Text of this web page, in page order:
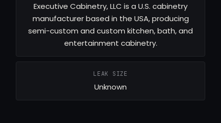
Executive Cabinetry, LLC is a U.S. cabinetry
manufacturer based in the USA, producing
semi-custom and custom kitchen, bath, and
entertainment cabinetry.
LEAK SIZE
Unknown